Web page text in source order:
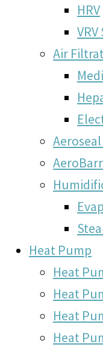
HRV
Air
Heat Pump
Heat
Heat
Heat
Heat